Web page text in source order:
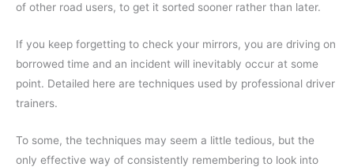
of other road users, to get it sorted sooner rather than later.
If you keep forgetting to check your mirrors, you are driving on
borrowed time and an incident will inevitably occur at some
point. Detailed here are techniques used by professional driver
trainers.
To some, the techniques may seem a little tedious, but the
only effective way of consistently remembering to look into